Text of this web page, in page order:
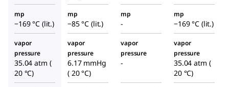
mp
−169 °C (lit.)
mp
−85 °C (lit.)
mp
-
mp
−169 °C (lit.)
vapor
pressure
35.04 atm (
20 °C)
vapor
pressure
6.17 mmHg
( 20 °C)
vapor
pressure
-
vapor
pressure
35.04 atm (
20 °C)